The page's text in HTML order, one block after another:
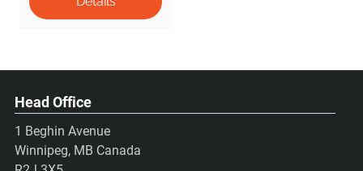
Head Office
1 Beghin Avenue
Winnipeg, MB Canada